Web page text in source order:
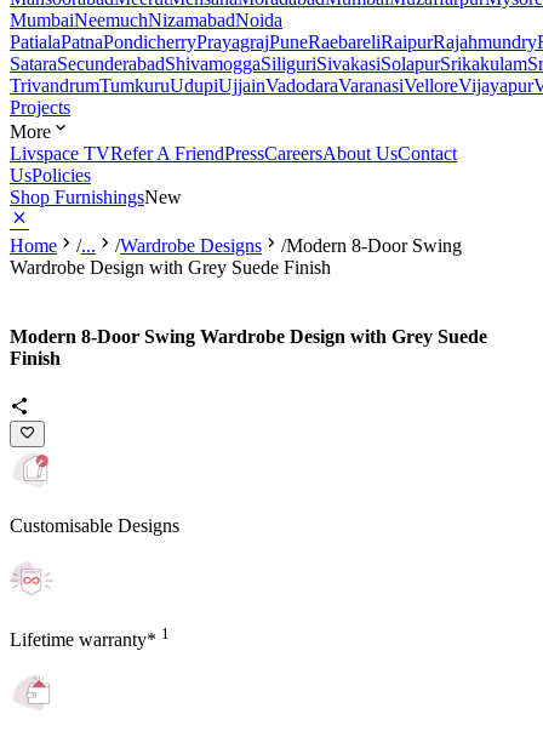
MumbaiNeemuchNizamabadNoida
PatialaPatnaPondicherryPrayagrajPuneRaebareliRaipurRajahmundry
SataraSecunderabadShivamoggaSiliguriSivakasiSolapurSrikakulam
TrivandrumTumkuruUdupiUjjainVadodaraVaranasiVelloreVijayapur
Projects
More
Livspace TVRefer A FriendPressCareersAbout UsContact
UsPolicies
Shop FurnishingsNew
Home /... /Wardrobe Designs /Modern 8-Door Swing
Wardrobe Design with Grey Suede Finish
Modern 8-Door Swing Wardrobe Design with Grey Suede
Finish
Customisable Designs
Lifetime warranty* 1